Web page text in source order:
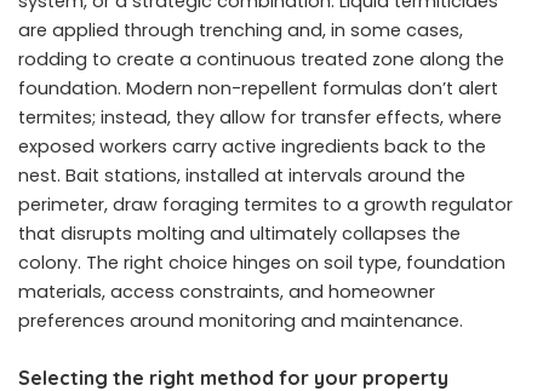
are applied through trenching and, in some cases,
rodding to create a continuous treated zone along the
foundation. Modern non-repellent formulas don’t alert
termites; instead, they allow for transfer effects, where
exposed workers carry active ingredients back to the
nest. Bait stations, installed at intervals around the
perimeter, draw foraging termites to a growth regulator
that disrupts molting and ultimately collapses the
colony. The right choice hinges on soil type, foundation
materials, access constraints, and homeowner
preferences around monitoring and maintenance.
Selecting the right method for your property